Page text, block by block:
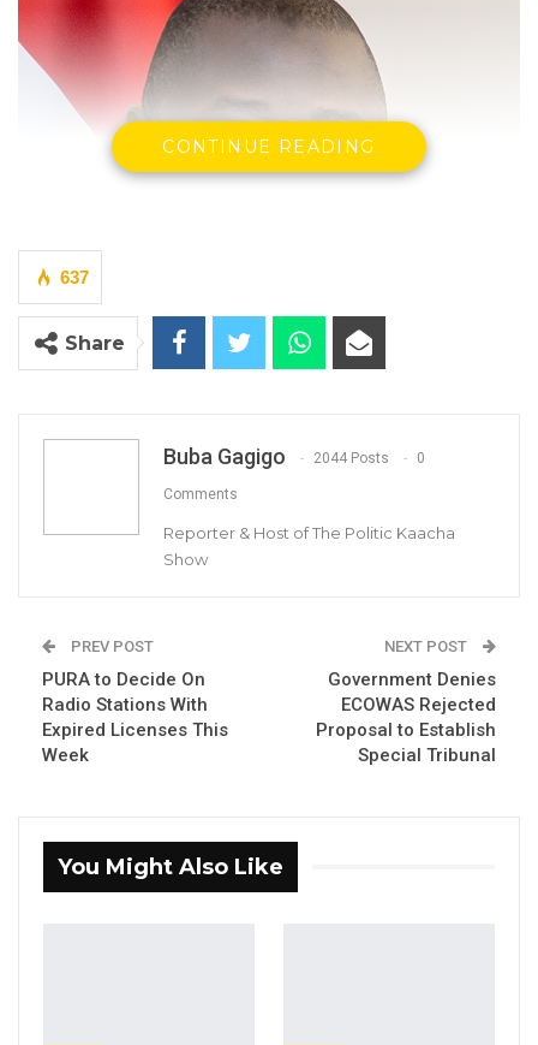
By Buba Gagigo
Hussein Thomasi, Solicitor General of The
Gambia, has confirmed that the cabinet has
Constitution will be reintroduced to the
national assembly in December.
CONTINUE READING
637
Share
Buba Gagigo 2044 Posts 0
Comments
Reporter & Host of The Politic Kaacha
Show
PREV POST
PURA to Decide On
Radio Stations With
Expired Licenses This
Week
NEXT POST
Government Denies
ECOWAS Rejected
Proposal to Establish
Special Tribunal
You Might Also Like